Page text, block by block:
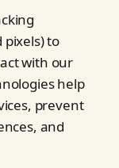
pixels) to
with our
help
prevent
and